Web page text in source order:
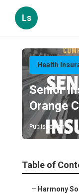
Ls
Health
Senior
Orange
Published en
Table of
– Harmony